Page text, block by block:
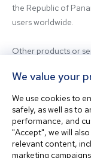
the Republic of
users worldwide.
Other products or
third-party
the relevant
Before using our
Terms &
needed.
We value your
We use cookies to
safely, as well as to
performance, and
"Accept", we will
relevant content,
marketing